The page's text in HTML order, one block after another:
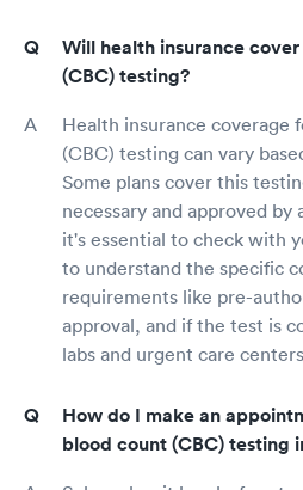
Will health insurance
(CBC) testing?
Health insurance coverage
(CBC) testing can vary
Some plans cover this
necessary and approved by
it's essential to check with
to understand the specific
requirements like pre-
approval, and if the test is
labs and urgent care
How do I make an
blood count (CBC) testing